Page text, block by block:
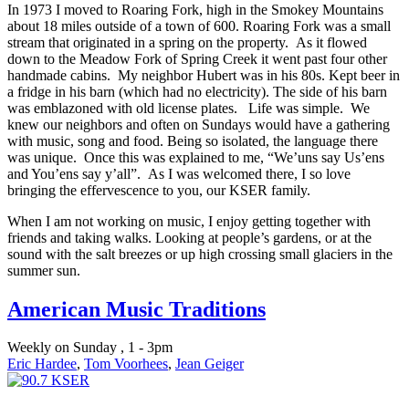
In 1973 I moved to Roaring Fork, high in the Smokey Mountains
about 18 miles outside of a town of 600. Roaring Fork was a small
stream that originated in a spring on the property. As it flowed
down to the Meadow Fork of Spring Creek it went past four other
handmade cabins. My neighbor Hubert was in his 80s. Kept beer in
a fridge in his barn (which had no electricity). The side of his barn
was emblazoned with old license plates. Life was simple. We
knew our neighbors and often on Sundays would have a gathering
with music, song and food. Being so isolated, the language there
was unique. Once this was explained to me, “We’uns say Us’ens
and You’ens say y’all”. As I was welcomed there, I so love
bringing the effervescence to you, our KSER family.
When I am not working on music, I enjoy getting together with
friends and taking walks. Looking at people’s gardens, or at the
sound with the salt breezes or up high crossing small glaciers in the
summer sun.
American Music Traditions
Weekly on Sunday , 1 - 3pm
Eric Hardee, Tom Voorhees, Jean Geiger